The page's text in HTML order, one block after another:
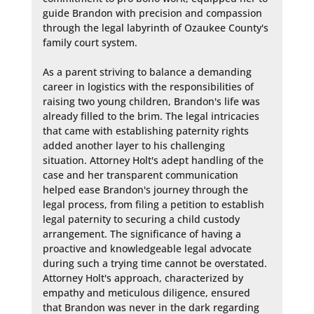
guide Brandon with precision and compassion
through the legal labyrinth of Ozaukee County's
family court system.
As a parent striving to balance a demanding
career in logistics with the responsibilities of
raising two young children, Brandon's life was
already filled to the brim. The legal intricacies
that came with establishing paternity rights
added another layer to his challenging
situation. Attorney Holt's adept handling of the
case and her transparent communication
helped ease Brandon's journey through the
legal process, from filing a petition to establish
legal paternity to securing a child custody
arrangement. The significance of having a
proactive and knowledgeable legal advocate
during such a trying time cannot be overstated.
Attorney Holt's approach, characterized by
empathy and meticulous diligence, ensured
that Brandon was never in the dark regarding